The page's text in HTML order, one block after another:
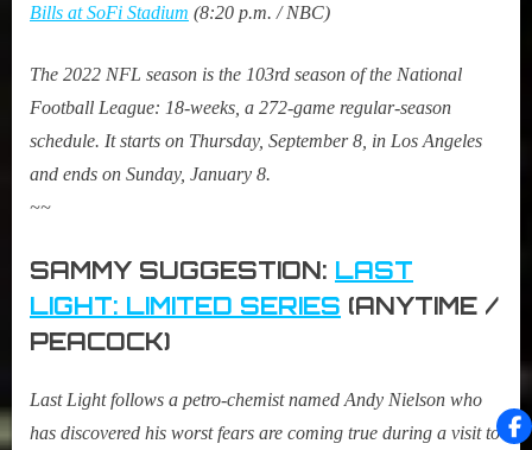
Bills at SoFi Stadium (8:20 p.m. / NBC)
The 2022 NFL season is the 103rd season of the National
Football League: 18-weeks, a 272-game regular-season
schedule. It starts on Thursday, September 8, in Los Angeles
and ends on Sunday, January 8.
~~
SAMMY SUGGESTION: LAST
LIGHT: LIMITED SERIES (ANYTIME /
PEACOCK)
Last Lightfollows a petro-chemist named Andy Nielson who
has discovered his worst fears are coming true during a visit to